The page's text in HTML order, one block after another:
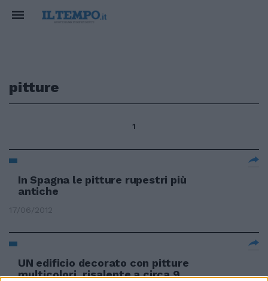
pitture
1
In Spagna le pitture rupestri più
antiche
17/06/2012
UN edificio decorato con pitture
multicolori, risalente a circa 9.